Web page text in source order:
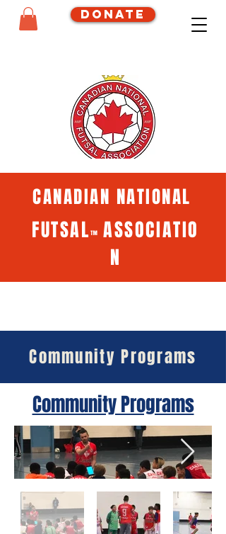
CANADIAN NATIONAL
FUTSAL™ ASSOCIATIO
N
Donate
Community Programs
Community Programs